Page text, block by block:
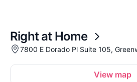
Right at Home
7800 E Dorado Pl Suite 105,
View map